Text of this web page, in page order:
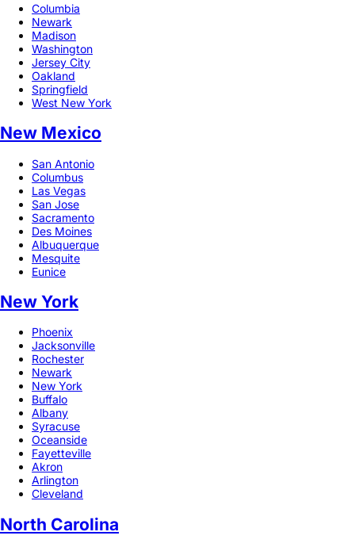
Columbia
Newark
Madison
Washington
Jersey City
Oakland
Springfield
West New York
New Mexico
San Antonio
Columbus
Las Vegas
San Jose
Sacramento
Des Moines
Albuquerque
Mesquite
Eunice
New York
Phoenix
Jacksonville
Rochester
Newark
New York
Buffalo
Albany
Syracuse
Oceanside
Fayetteville
Akron
Arlington
Cleveland
North Carolina